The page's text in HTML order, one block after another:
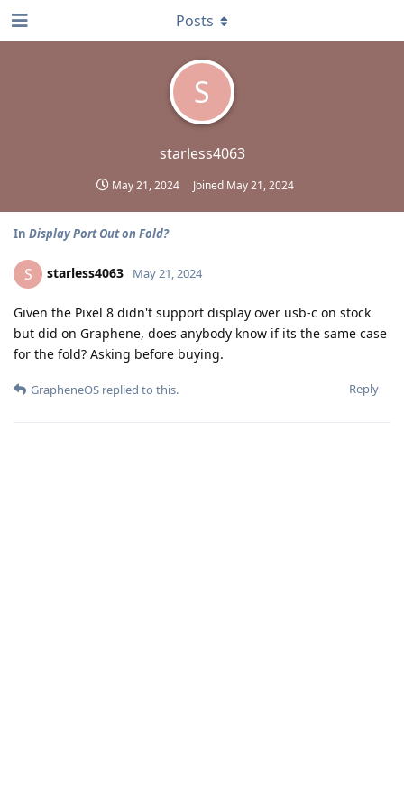
S
starless4063
May 21, 2024 Joined May 21, 2024
Posts
In Display Port Out on Fold?
S starless4063 May 21, 2024
Given the Pixel 8 didn't support display over usb-c on stock
but did on Graphene, does anybody know if its the same case
for the fold? Asking before buying.
Reply
GrapheneOS replied to this.